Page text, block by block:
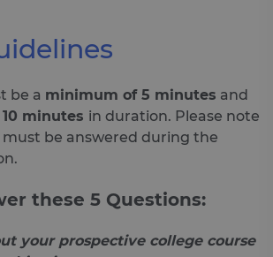
be a minimum of 5 minutes and
minutes in duration. Please note
must be answered during the
these 5 Questions:
your prospective college course